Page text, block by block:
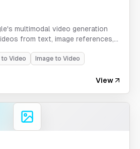
multimodal video generation
from text, image references,
to Video Image to Video
View